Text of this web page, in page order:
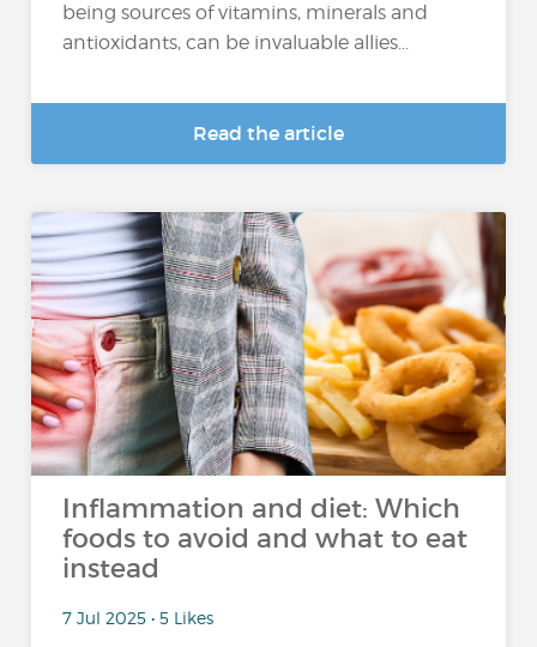
being sources of vitamins, minerals and
antioxidants, can be invaluable allies...
Read the article
Inflammation and diet: Which
foods to avoid and what to eat
instead
7 Jul 2025 • 5 Likes